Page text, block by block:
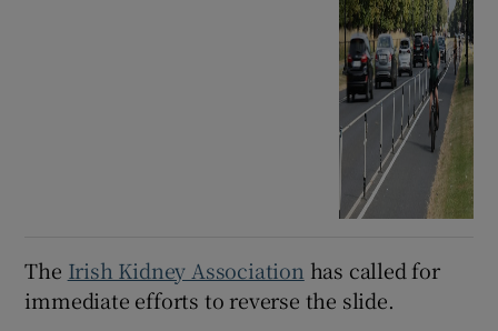
The Irish Kidney Association has called for
immediate efforts to reverse the slide.